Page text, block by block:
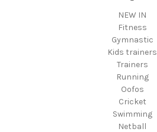
NEW IN
Fitness
Gymnastic
Kids trainers
Trainers
Running
Oofos
Cricket
Swimming
Netball